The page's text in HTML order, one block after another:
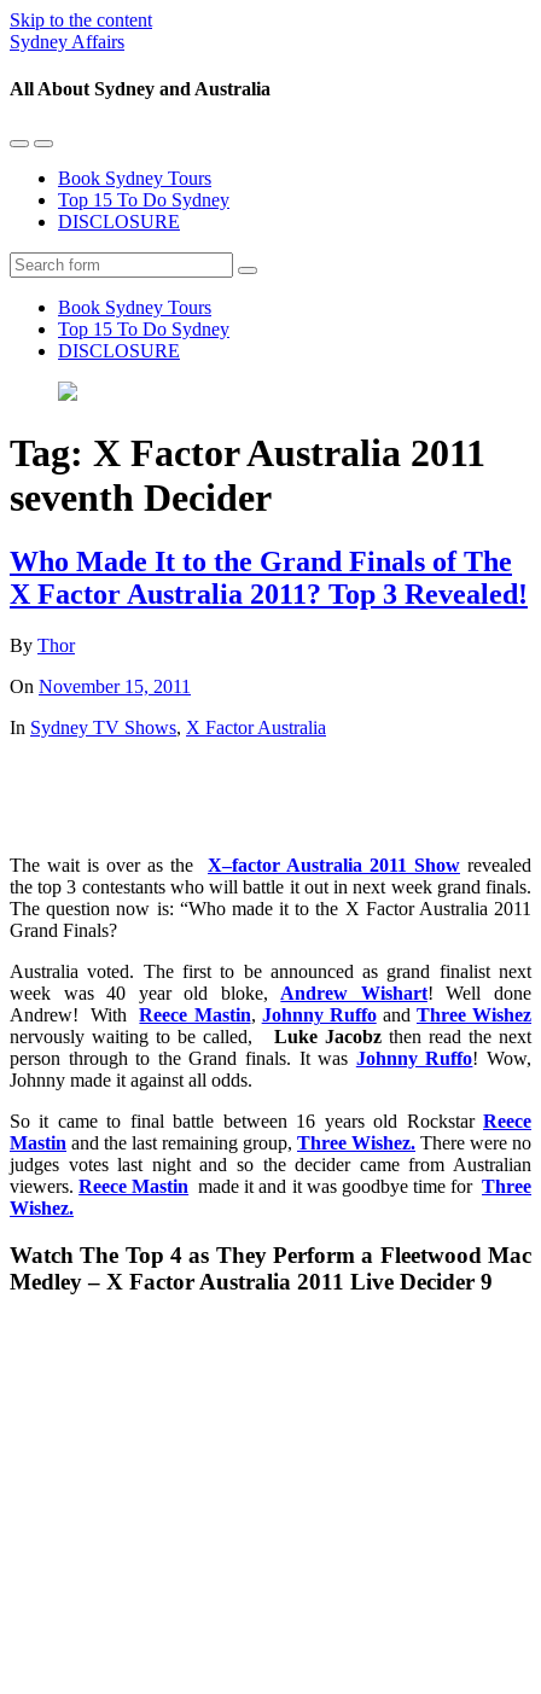
Skip to the content
Sydney Affairs
All About Sydney and Australia
Toggle
mobile
menu
Toggle
the
search
field
Book Sydney Tours
Top 15 To Do Sydney
DISCLOSURE
Search
Book Sydney Tours
Top 15 To Do Sydney
DISCLOSURE
Tag: X Factor Australia 2011
seventh Decider
Who Made It to the Grand Finals of The
X Factor Australia 2011? Top 3 Revealed!
By Thor
On November 15, 2011
In Sydney TV Shows, X Factor Australia
The wait is over as the X–factor Australia 2011 Show revealed
the top 3 contestants who will battle it out in next week grand finals.
The question now is: “Who made it to the X Factor Australia 2011
Grand Finals?
Australia voted. The first to be announced as grand finalist next
week was 40 year old bloke, Andrew Wishart! Well done
Andrew! WithReece Mastin, Johnny Ruffoand Three Wishez
nervously waiting to be called, Luke Jacobz then read the next
person through to the Grand finals. It was Johnny Ruffo! Wow,
Johnny made it against all odds.
So it came to final battle between 16 years old Rockstar Reece
Mastin and the last remaining group, Three Wishez. There were no
judges votes last night and so the decider came from Australian
viewers.Reece Mastin made it and it was goodbye time forThree
Wishez.
Watch The Top 4 as They Perform a Fleetwood Mac
Medley – X Factor Australia 2011 Live Decider 9